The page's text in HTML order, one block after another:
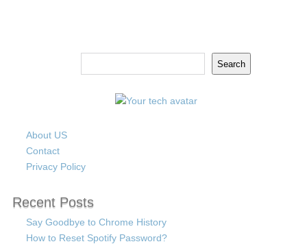
Search
About US
Contact
Privacy Policy
Recent Posts
Say Goodbye to Chrome History
How to Reset Spotify Password?